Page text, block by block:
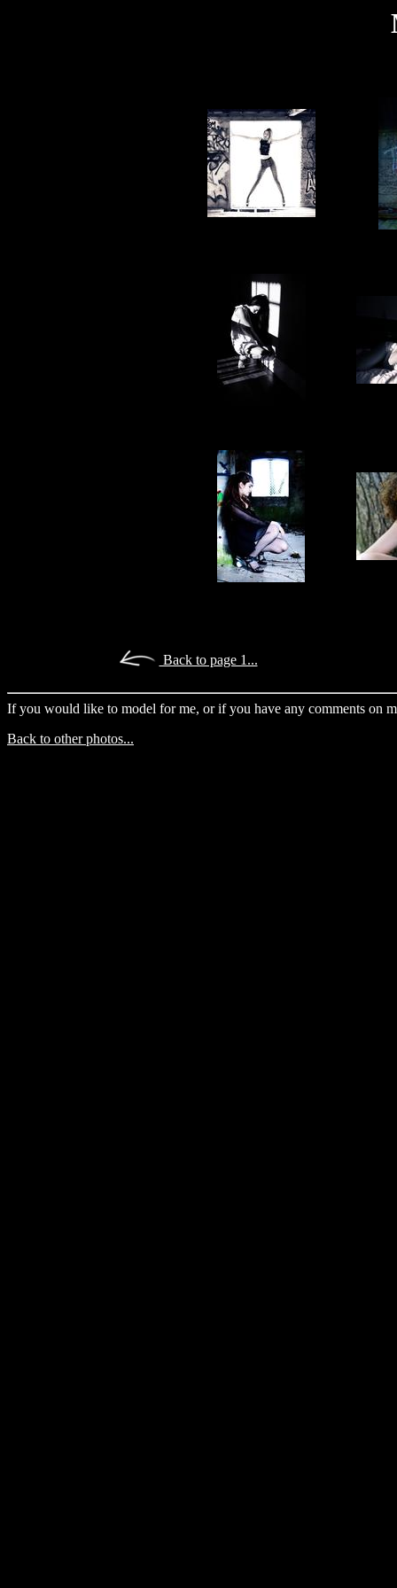
Back to page 1...
If you would like to model for me, or if you have any comments on
Back to other photos...